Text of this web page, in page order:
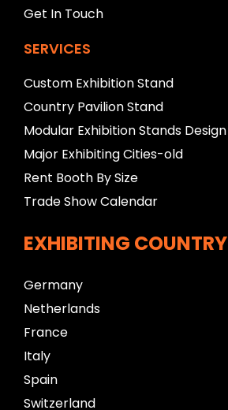
Get In Touch
SERVICES
Custom Exhibition Stand
Country Pavilion Stand
Modular Exhibition Stands Design
Major Exhibiting Cities-old
Rent Booth By Size
Trade Show Calendar
EXHIBITING COUNTRY
Germany
Netherlands
France
Italy
Spain
Switzerland